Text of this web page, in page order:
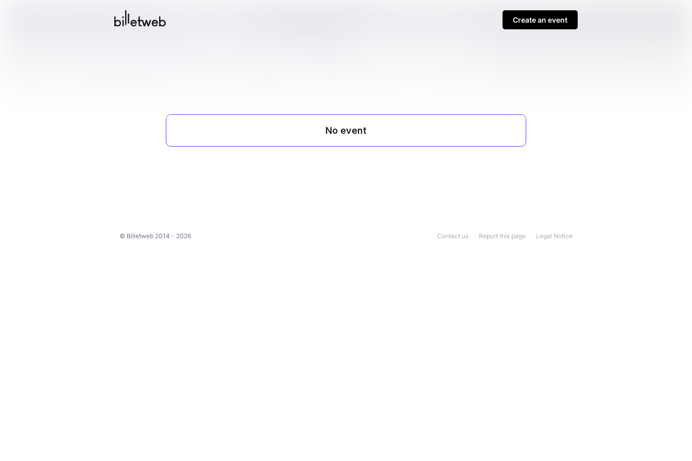
Create an event
© Billetweb 2014 - 2026 Legal Notice
Report this page
Contact us